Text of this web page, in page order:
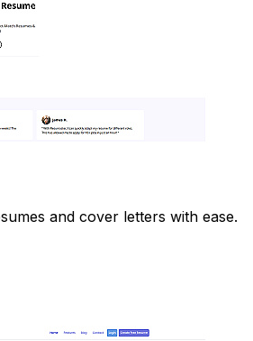
and cover letters with ease.